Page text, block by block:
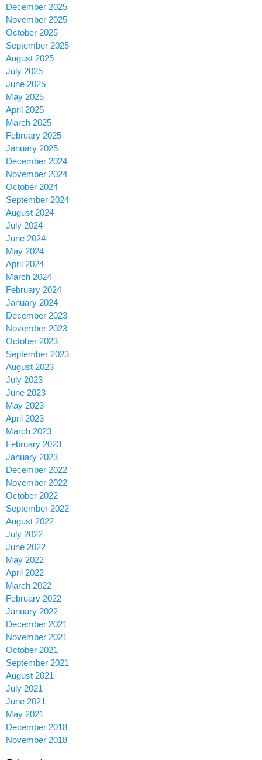
December 2025
November 2025
October 2025
September 2025
August 2025
July 2025
June 2025
May 2025
April 2025
March 2025
February 2025
January 2025
December 2024
November 2024
October 2024
September 2024
August 2024
July 2024
June 2024
May 2024
April 2024
March 2024
February 2024
January 2024
December 2023
November 2023
October 2023
September 2023
August 2023
July 2023
June 2023
May 2023
April 2023
March 2023
February 2023
January 2023
December 2022
November 2022
October 2022
September 2022
August 2022
July 2022
June 2022
May 2022
April 2022
March 2022
February 2022
January 2022
December 2021
November 2021
October 2021
September 2021
August 2021
July 2021
June 2021
May 2021
December 2018
November 2018